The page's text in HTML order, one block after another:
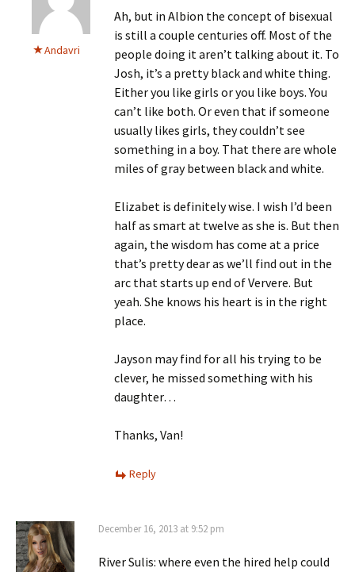
Andavri
Ah, but in Albion the concept of bisexual
is still a couple centuries off. Most of the
people doing it aren’t talking about it. To
Josh, it’s a pretty black and white thing.
Either you like girls or you like boys. You
can’t like both. Or even that if someone
usually likes girls, they couldn’t see
something in a boy. That there are whole
miles of gray between black and white.
Elizabet is definitely wise. I wish I’d been
half as smart at twelve as she is. But then
again, the wisdom has come at a price
that’s pretty dear as we’ll find out in the
arc that starts up end of Ververe. But
yeah. She knows his heart is in the right
place.
Jayson may find for all his trying to be
clever, he missed something with his
daughter…
Thanks, Van!
Reply
December 16, 2013 at 9:52 pm
River Sulis: where even the hired help could